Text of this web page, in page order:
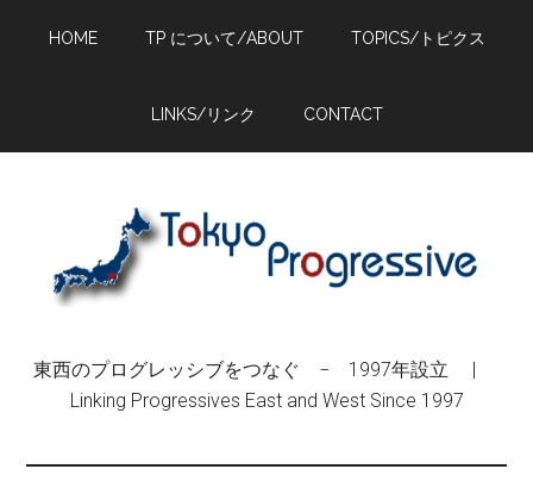
HOME TP について/ABOUT TOPICS/トピクス
LINKS/リンク CONTACT
東西のプログレッシブをつなぐ − 1997年設立 |
Linking Progressives East and West Since 1997